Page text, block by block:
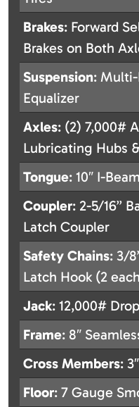
Brakes: Forward
Brakes on Both
Suspension:
Equalizer
Axles: (2) 7,000#
Lubricating Hubs
Tongue: 10″ I-
Coupler: 2-5/16”
Latch Coupler
Safety Chains: 3/
Latch Hook (2
Jack: 12,000#
Frame: 8″
Cross Members:
Floor: 7 Gauge